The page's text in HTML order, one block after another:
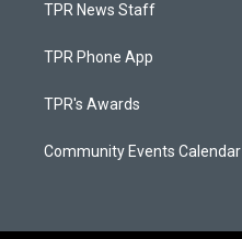
TPR News Staff
TPR Phone App
TPR's Awards
Community Events Calendar